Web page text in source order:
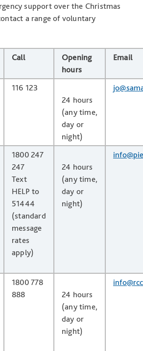
support over the Christmas
a range of voluntary
Call
Opening
hours
Email
116 123
24 hours
(any time,
day or
night)
1800 247
247
Text
HELP to
51444
(standard
message
rates
apply)
24 hours
(any time,
day or
night)
1800 778
888
24 hours
(any time,
day or
night)